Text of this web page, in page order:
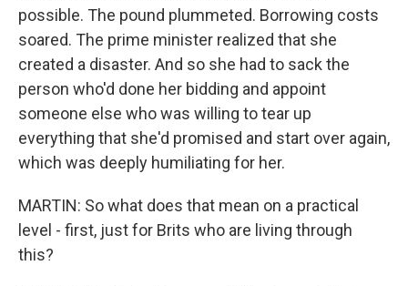
possible. The pound plummeted. Borrowing costs
soared. The prime minister realized that she
created a disaster. And so she had to sack the
person who'd done her bidding and appoint
someone else who was willing to tear up
everything that she'd promised and start over again,
which was deeply humiliating for her.
MARTIN: So what does that mean on a practical
level - first, just for Brits who are living through
this?